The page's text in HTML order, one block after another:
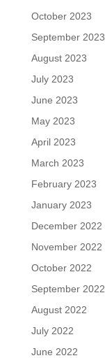
October 2023
September 2023
August 2023
July 2023
June 2023
May 2023
April 2023
March 2023
February 2023
January 2023
December 2022
November 2022
October 2022
September 2022
August 2022
July 2022
June 2022